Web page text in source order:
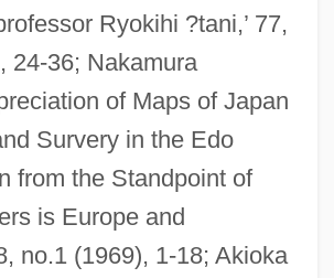
Ryokihi ?tani,’ 77,
24-36; Nakamura
of Maps of Japan
Survery in the Edo
from the Standpoint of
is Europe and
no.1 (1969), 1-18; Akioka